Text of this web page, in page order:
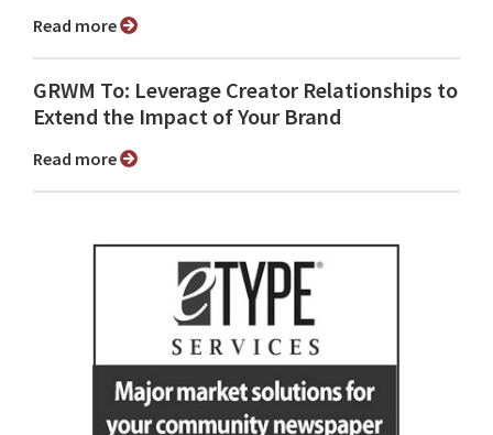
Read more
GRWM To: Leverage Creator Relationships to
Extend the Impact of Your Brand
Read more